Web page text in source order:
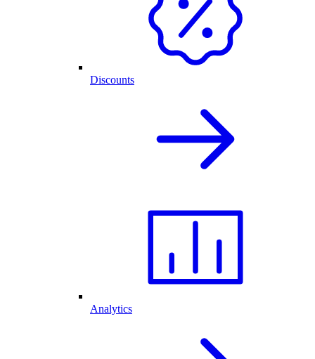
Discounts
Analytics